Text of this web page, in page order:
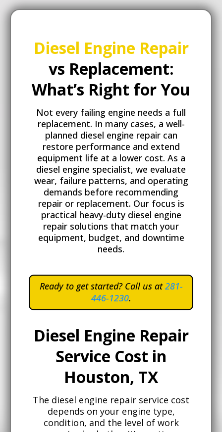
Diesel Engine Repair
vs Replacement:
What’s Right for You
Not every failing engine needs a full
replacement. In many cases, a well-
planned diesel engine repair can
restore performance and extend
equipment life at a lower cost. As a
diesel engine specialist, we evaluate
wear, failure patterns, and operating
demands before recommending
repair or replacement. Our focus is
practical heavy-duty diesel engine
repair solutions that match your
equipment, budget, and downtime
needs.
Ready to get started? Call us at281-
446-1230.
Diesel Engine Repair
Service Cost in
Houston, TX
The diesel engine repair service cost
depends on your engine type,
condition, and the level of work